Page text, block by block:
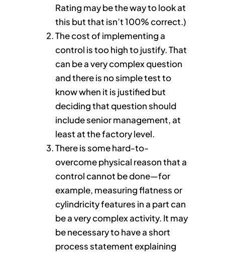
Rating may be the way to look at
this but that isn’t 100% correct.)
The cost of implementing a
control is too high to justify. That
can be a very complex question
and there is no simple test to
know when it is justified but
deciding that question should
include senior management, at
least at the factory level.
There is some hard-to-
overcome physical reason that a
control cannot be done—for
example, measuring flatness or
cylindricity features in a part can
be a very complex activity. It may
be necessary to have a short
process statement explaining